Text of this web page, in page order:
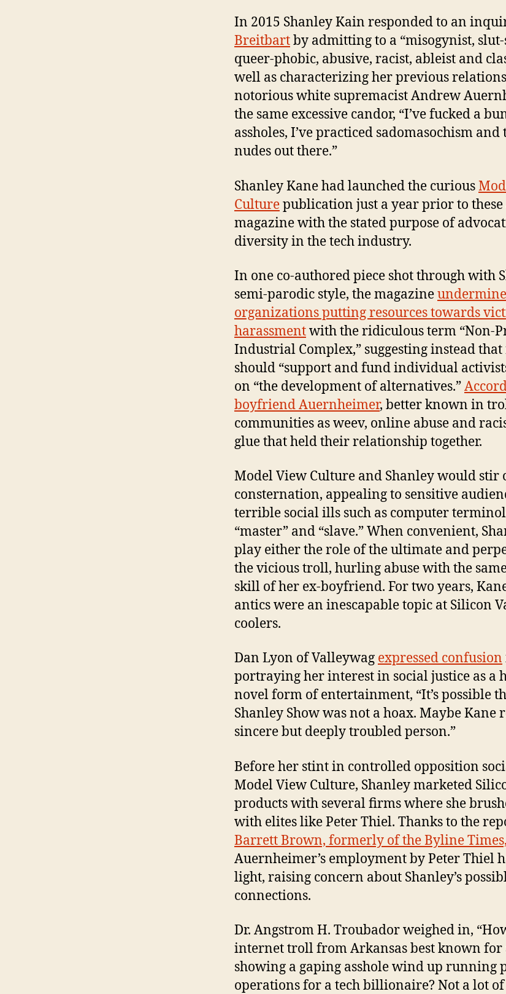
In 2015 Shanley Kain responded to an
Breitbartby admitting to a “misogynist,
queer-phobic, abusive, racist, ableist and
well as characterizing her previous
notorious white supremacist Andrew
the same excessive candor, “I’ve fucked a
assholes, I’ve practiced sadomasochism and
nudes out there.”
Shanley Kane had launched the curious
Culturepublication just a year prior to these
magazine with the stated purpose of
diversity in the tech industry.
In one co-authored piece shot through with
semi-parodic style, the magazine
organizations putting resources towards
harassmentwith the ridiculous term “Non-
Industrial Complex,” suggesting instead
should “support and fund individual
on “the development of alternatives.”
boyfriend Auernheimer, better known in
communities as weev, online abuse and
glue that held their relationship together.
Model View Culture and Shanley would stir
consternation, appealing to sensitive
terrible social ills such as computer
“master” and “slave.” When convenient,
play either the role of the ultimate and
the vicious troll, hurling abuse with the
skill of her ex-boyfriend. For two years,
antics were an inescapable topic at Silicon
coolers.
Dan Lyon of Valleywag expressed confusion
portraying her interest in social justice as a
novel form of entertainment, “It’s possible
Shanley Show was not a hoax. Maybe Kane
sincere but deeply troubled person.”
Before her stint in controlled opposition
Model View Culture, Shanley marketed
products with several firms where she
with elites like Peter Thiel. Thanks to the
Barrett Brown, formerly of the Byline Times,
Auernheimer’s employment by Peter Thiel
light, raising concern about Shanley’s
connections.
Dr. Angstrom H. Troubador weighed in,
internet troll from Arkansas best known for
showing a gaping asshole wind up running
operations for a tech billionaire? Not a lot